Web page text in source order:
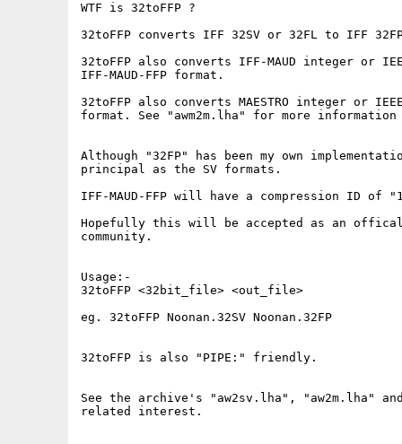
WTF is 32toFFP ?
32toFFP converts IFF 32SV or 32FL to IFF
32toFFP also converts IFF-MAUD integer or
IFF-MAUD-FFP format.
32toFFP also converts MAESTRO integer or
format. See "awm2m.lha" for more
Although "32FP" has been my own
principal as the SV formats.
IFF-MAUD-FFP will have a compression ID of
Hopefully this will be accepted as an
community.
Usage:-
32toFFP <32bit_file> <out_file>
eg. 32toFFP Noonan.32SV Noonan.32FP
32toFFP is also "PIPE:" friendly.
See the archive's "aw2sv.lha", "aw2m.lha"
related interest.